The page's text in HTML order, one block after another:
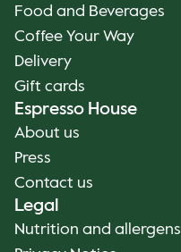
Food and Beverages
Coffee Your Way
Delivery
Gift cards
Espresso House
About us
Press
Contact us
Legal
Nutrition and allergens